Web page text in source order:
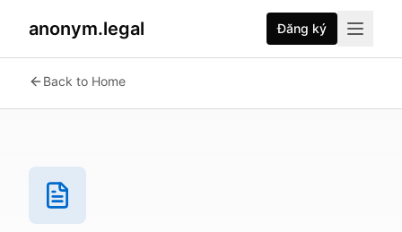
anonym.legal Đăng ký
Back to Home